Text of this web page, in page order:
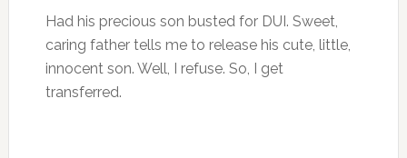
Had his precious son busted for DUI. Sweet,
caring father tells me to release his cute, little,
innocent son. Well, I refuse. So, I get
transferred.